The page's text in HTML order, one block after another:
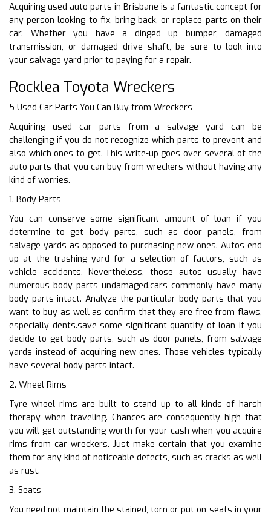
Acquiring used auto parts in Brisbane is a fantastic concept for
any person looking to fix, bring back, or replace parts on their
car. Whether you have a dinged up bumper, damaged
transmission, or damaged drive shaft, be sure to look into
your salvage yard prior to paying for a repair.
Rocklea Toyota Wreckers
5 Used Car Parts You Can Buy from Wreckers
Acquiring used car parts from a salvage yard can be
challenging if you do not recognize which parts to prevent and
also which ones to get. This write-up goes over several of the
auto parts that you can buy from wreckers without having any
kind of worries.
1. Body Parts
You can conserve some significant amount of loan if you
determine to get body parts, such as door panels, from
salvage yards as opposed to purchasing new ones. Autos end
up at the trashing yard for a selection of factors, such as
vehicle accidents. Nevertheless, those autos usually have
numerous body parts undamaged.cars commonly have many
body parts intact. Analyze the particular body parts that you
want to buy as well as confirm that they are free from flaws,
especially dents.save some significant quantity of loan if you
decide to get body parts, such as door panels, from salvage
yards instead of acquiring new ones. Those vehicles typically
have several body parts intact.
2. Wheel Rims
Tyre wheel rims are built to stand up to all kinds of harsh
therapy when traveling. Chances are consequently high that
you will get outstanding worth for your cash when you acquire
rims from car wreckers. Just make certain that you examine
them for any kind of noticeable defects, such as cracks as well
as rust.
3. Seats
You need not maintain the stained, torn or put on seats in your